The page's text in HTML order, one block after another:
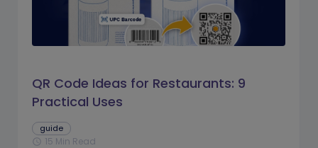
QR Code Ideas for Restaurants: 9
Practical Uses
guide
schedule 15 Min Read